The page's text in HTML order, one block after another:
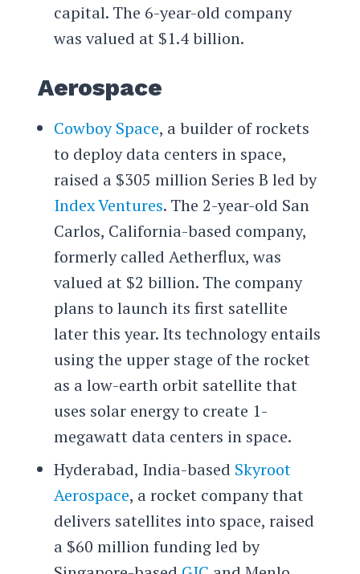
capital. The 6-year-old company
was valued at $1.4 billion.
Aerospace
Cowboy Space, a builder of rockets
to deploy data centers in space,
raised a $305 million Series B led by
Index Ventures. The 2-year-old San
Carlos, California-based company,
formerly called Aetherflux, was
valued at $2 billion. The company
plans to launch its first satellite
later this year. Its technology entails
using the upper stage of the rocket
as a low-earth orbit satellite that
uses solar energy to create 1-
megawatt data centers in space.
Hyderabad, India-based Skyroot
Aerospace, a rocket company that
delivers satellites into space, raised
a $60 million funding led by